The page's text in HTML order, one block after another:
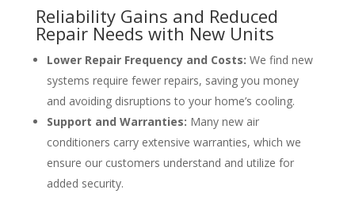
Reliability Gains and Reduced
Repair Needs with New Units
Lower Repair Frequency and Costs: We find new
systems require fewer repairs, saving you money
and avoiding disruptions to your home’s cooling.
Support and Warranties: Many new air
conditioners carry extensive warranties, which we
ensure our customers understand and utilize for
added security.